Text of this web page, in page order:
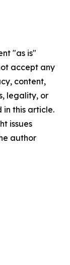
"as is"
accept any
content,
legality, or
this article.
issues
author